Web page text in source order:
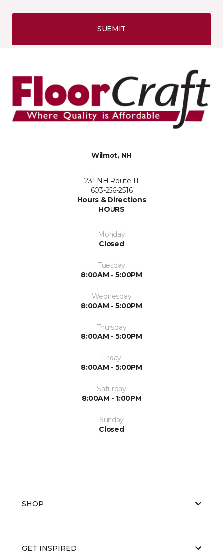
SUBMIT
Wilmot, NH
231 NH Route 11
603-256-2516
Hours & Directions
HOURS
Monday
Closed
Tuesday
8:00AM - 5:00PM
Wednesday
8:00AM - 5:00PM
Thursday
8:00AM - 5:00PM
Friday
8:00AM - 5:00PM
Saturday
8:00AM - 1:00PM
Sunday
Closed
SHOP
GET INSPIRED